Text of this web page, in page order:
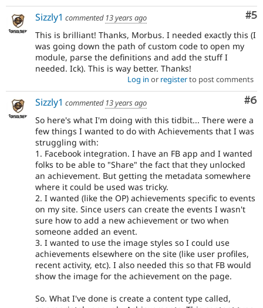
#5
Sizzly1 commented 13 years ago
This is brilliant! Thanks, Morbus. I needed exactly this (I
was going down the path of custom code to open my
module, parse the definitions and add the stuff I
needed. Ick). This is way better. Thanks!
Log in or registerto post comments
#6
Sizzly1 commented 13 years ago
So here's what I'm doing with this tidbit... There were a
few things I wanted to do with Achievements that I was
struggling with:
1. Facebook integration. I have an FB app and I wanted
folks to be able to "Share" the fact that they unlocked
an achievement. But getting the metadata somewhere
where it could be used was tricky.
2. I wanted (like the OP) achievements specific to events
on my site. Since users can create the events I wasn't
sure how to add a new achievement or two when
someone added an event.
3. I wanted to use the image styles so I could use
achievements elsewhere on the site (like user profiles,
recent activity, etc). I also needed this so that FB would
show the image for the achievement on the page.
So. What I've done is create a content type called,